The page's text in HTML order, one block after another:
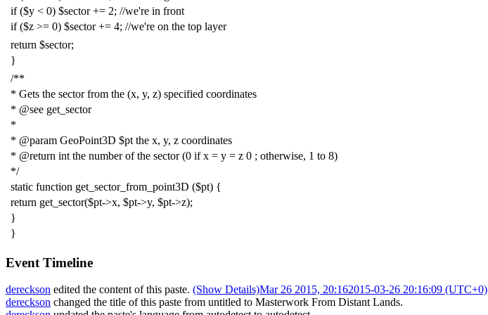
if ($y < 0) $sector += 2; //we're in front
if ($z >= 0) $sector += 4; //we're on the top layer
return $sector;
}
/**
* Gets the sector from the (x, y, z) specified coordinates
* @see get_sector
*
* @param GeoPoint3D $pt the x, y, z coordinates
* @return int the number of the sector (0 if x = y = z 0 ; otherwise, 1 to 8)
*/
static function get_sector_from_point3D ($pt) {
return get_sector($pt->x, $pt->y, $pt->z);
}
}
Event Timeline
dereckson edited the content of this paste. (Show Details)Mar 26 2015, 20:162015-03-26 20:16:09 (UTC+0)
dereckson changed the title of this paste from untitled to Masterwork From Distant Lands.